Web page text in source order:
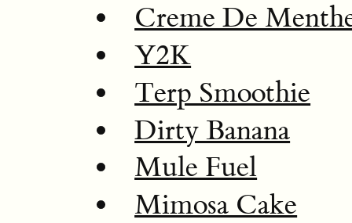
Creme De
Y2K
Terp Smoothie
Dirty Banana
Mule Fuel
Mimosa Cake